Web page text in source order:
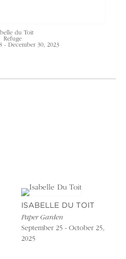
du Toit
Refuge
- December 30, 2023
ISABELLE DU TOIT
Paper Garden
September 25 - October 25,
2025